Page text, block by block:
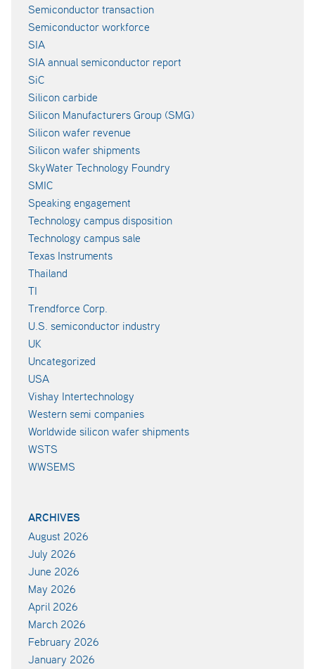
Semiconductor transaction
Semiconductor workforce
SIA
SIA annual semiconductor report
SiC
Silicon carbide
Silicon Manufacturers Group (SMG)
Silicon wafer revenue
Silicon wafer shipments
SkyWater Technology Foundry
SMIC
Speaking engagement
Technology campus disposition
Technology campus sale
Texas Instruments
Thailand
TI
Trendforce Corp.
U.S. semiconductor industry
UK
Uncategorized
USA
Vishay Intertechnology
Western semi companies
Worldwide silicon wafer shipments
WSTS
WWSEMS
ARCHIVES
August 2026
July 2026
June 2026
May 2026
April 2026
March 2026
February 2026
January 2026